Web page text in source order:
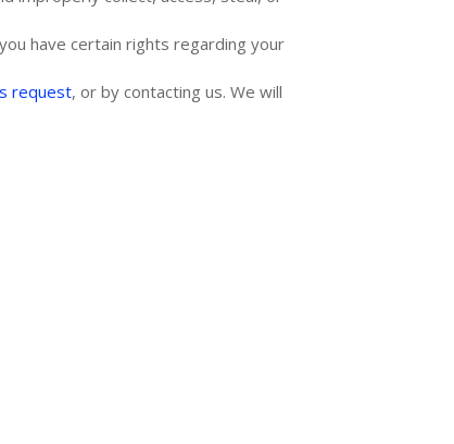
have certain rights regarding your
request, or by contacting us. We will